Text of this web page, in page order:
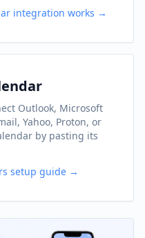
integration works →
Outlook, Microsoft
Yahoo, Proton, or
by pasting its
setup guide →